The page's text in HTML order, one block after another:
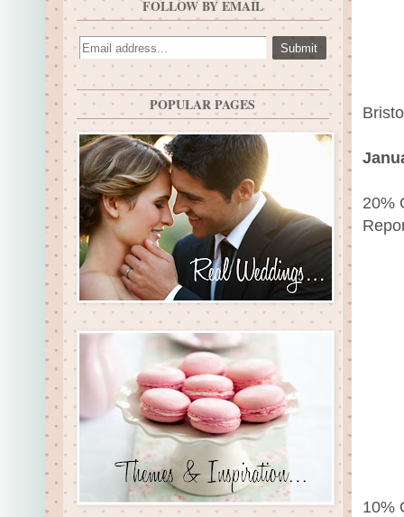
20%
10%
FOLLOW BY EMAIL
POPULAR PAGES